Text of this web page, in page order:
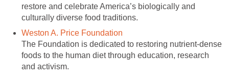
restore and celebrate America’s biologically and
culturally diverse food traditions.
Weston A. Price Foundation
The Foundation is dedicated to restoring nutrient-dense
foods to the human diet through education, research
and activism.